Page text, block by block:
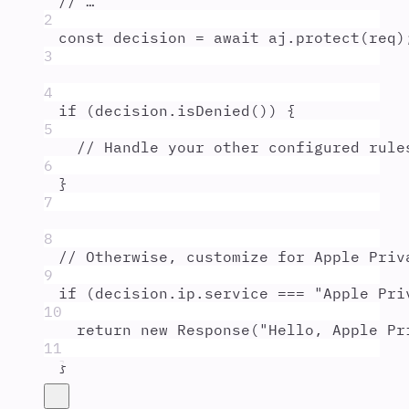
2
const decision = await aj . protect (req )
3
4
if (decision . isDenied ()) {
5
// Handle your other configured
6
}
7
8
// Otherwise, customize for Apple
9
if (decision . ip . service === " Apple
10
return new Response ( " Hello, Apple
11
}